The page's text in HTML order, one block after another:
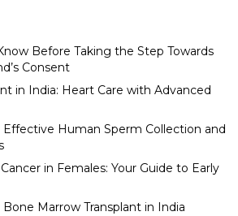
Before Taking the Step Towards
Consent
in India: Heart Care with Advanced
Effective Human Sperm Collection and
in Females: Your Guide to Early
Marrow Transplant in India